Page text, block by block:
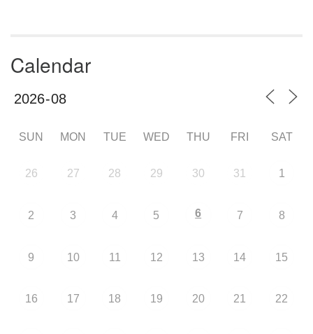
Calendar
SUN MON TUE WED THU FRI SAT
26 27 28 29 30 31 1
2 3 4 5 6 7 8
9 10 11 12 13 14 15
16 17 18 19 20 21 22